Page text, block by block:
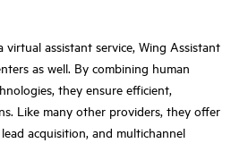
virtual assistant service, Wing Assistant
as well. By combining human
they ensure efficient,
Like many other providers, they offer
acquisition, and multichannel